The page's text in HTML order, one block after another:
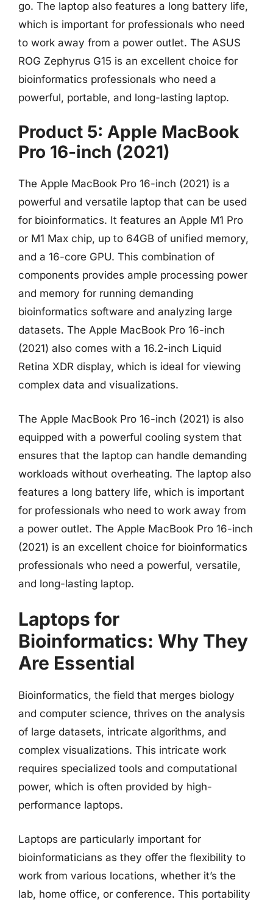
go. The laptop also features a long battery life,
which is important for professionals who need
to work away from a power outlet. The ASUS
ROG Zephyrus G15 is an excellent choice for
bioinformatics professionals who need a
powerful, portable, and long-lasting laptop.
Product 5: Apple MacBook
Pro 16-inch (2021)
The Apple MacBook Pro 16-inch (2021) is a
powerful and versatile laptop that can be used
for bioinformatics. It features an Apple M1 Pro
or M1 Max chip, up to 64GB of unified memory,
and a 16-core GPU. This combination of
components provides ample processing power
and memory for running demanding
bioinformatics software and analyzing large
datasets. The Apple MacBook Pro 16-inch
(2021) also comes with a 16.2-inch Liquid
Retina XDR display, which is ideal for viewing
complex data and visualizations.
The Apple MacBook Pro 16-inch (2021) is also
equipped with a powerful cooling system that
ensures that the laptop can handle demanding
workloads without overheating. The laptop also
features a long battery life, which is important
for professionals who need to work away from
a power outlet. The Apple MacBook Pro 16-inch
(2021) is an excellent choice for bioinformatics
professionals who need a powerful, versatile,
and long-lasting laptop.
Laptops for
Bioinformatics: Why They
Are Essential
Bioinformatics, the field that merges biology
and computer science, thrives on the analysis
of large datasets, intricate algorithms, and
complex visualizations. This intricate work
requires specialized tools and computational
power, which is often provided by high-
performance laptops.
Laptops are particularly important for
bioinformaticians as they offer the flexibility to
work from various locations, whether it’s the
lab, home office, or conference. This portability